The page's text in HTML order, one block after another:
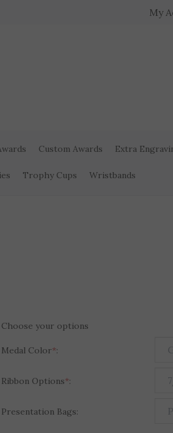
My
Custom Awards Extra
Trophy Cups Wristbands
Choose your options
Medal Color*:
Ribbon Options*:
Presentation Bags: